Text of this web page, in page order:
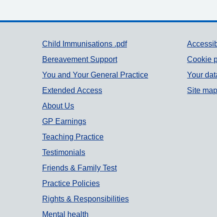
Support links
Child Immunisations .pdf
Bereavement Support
You and Your General Practice
Extended Access
About Us
GP Earnings
Teaching Practice
Testimonials
Friends & Family Test
Practice Policies
Rights & Responsibilities
Mental health
Cookie
Your
Site map